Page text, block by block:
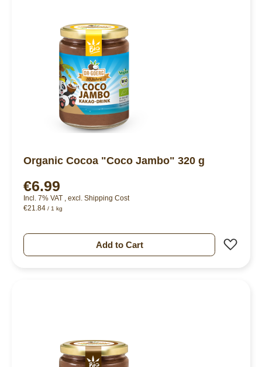
Organic Cocoa "Coco Jambo" 320 g
€6.99
Incl. 7% VAT , excl. Shipping Cost
€21.84 / 1 kg
Add to Cart